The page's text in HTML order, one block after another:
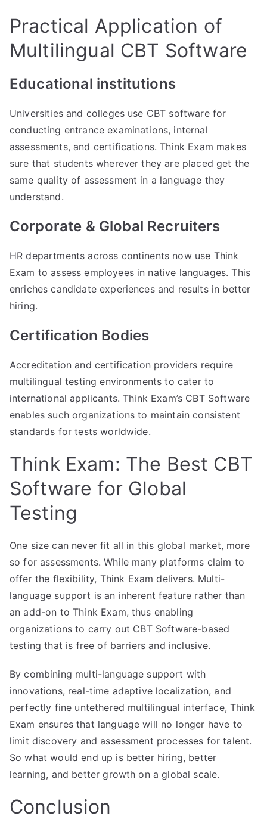
Practical Application of
Multilingual CBT Software
Educational institutions
Universities and colleges use CBT software for
conducting entrance examinations, internal
assessments, and certifications. Think Exam makes
sure that students wherever they are placed get the
same quality of assessment in a language they
understand.
Corporate & Global Recruiters
HR departments across continents now use Think
Exam to assess employees in native languages. This
enriches candidate experiences and results in better
hiring.
Certification Bodies
Accreditation and certification providers require
multilingual testing environments to cater to
international applicants. Think Exam’s CBT Software
enables such organizations to maintain consistent
standards for tests worldwide.
Think Exam: The Best CBT
Software for Global
Testing
One size can never fit all in this global market, more
so for assessments. While many platforms claim to
offer the flexibility, Think Exam delivers. Multi-
language support is an inherent feature rather than
an add-on to Think Exam, thus enabling
organizations to carry out CBT Software-based
testing that is free of barriers and inclusive.
By combining multi-language support with
innovations, real-time adaptive localization, and
perfectly fine untethered multilingual interface, Think
Exam ensures that language will no longer have to
limit discovery and assessment processes for talent.
So what would end up is better hiring, better
learning, and better growth on a global scale.
Conclusion